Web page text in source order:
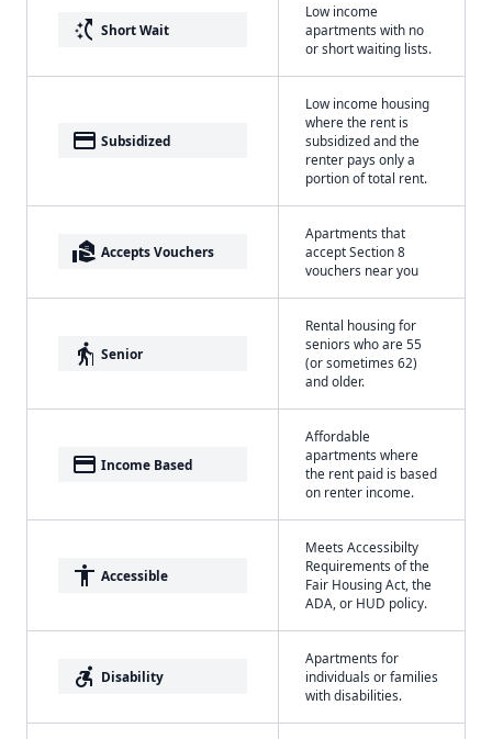
switch_access_shortcut Short Wait
Low income
apartments with no
or short waiting lists.
payment Subsidized
Low income housing
where the rent is
subsidized and the
renter pays only a
portion of total rent.
real_estate_agent Accepts Vouchers
Apartments that
accept Section 8
vouchers near you
elderly Senior
Rental housing for
seniors who are 55
(or sometimes 62)
and older.
payment Income Based
Affordable
apartments where
the rent paid is based
on renter income.
accessibility Accessible
Meets Accessibilty
Requirements of the
Fair Housing Act, the
ADA, or HUD policy.
accessible_forward Disability
Apartments for
individuals or families
with disabilities.